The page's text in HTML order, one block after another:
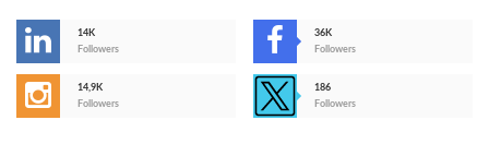
14K
Followers
36K
Followers
14,9K
Followers
186
Followers